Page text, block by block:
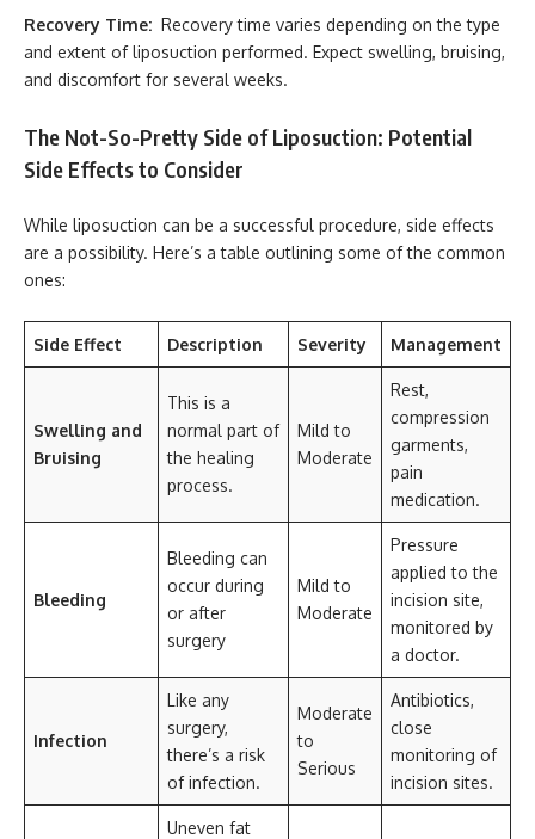
Recovery Time: Recovery time varies depending on the type
and extent of liposuction performed. Expect swelling, bruising,
and discomfort for several weeks.
The Not-So-Pretty Side of Liposuction: Potential
Side Effects to Consider
While liposuction can be a successful procedure, side effects
are a possibility. Here’s a table outlining some of the common
ones:
Side Effect Description Severity Management
Swelling and
Bruising
This is a
normal part of
the healing
process.
Mild to
Moderate
Rest,
compression
garments,
pain
medication.
Bleeding
Bleeding can
occur during
or after
surgery
Mild to
Moderate
Pressure
applied to the
incision site,
monitored by
a doctor.
Infection
Like any
surgery,
there’s a risk
of infection.
Moderate
to
Serious
Antibiotics,
close
monitoring of
incision sites.
Uneven fat